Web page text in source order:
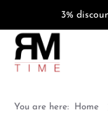
3%
You are here: Home